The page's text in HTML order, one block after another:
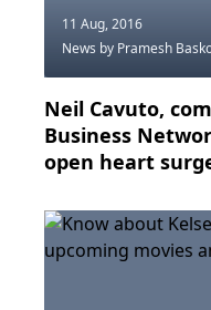
11 Aug, 2016
News by Pramesh
Neil Cavuto,
Business
open heart